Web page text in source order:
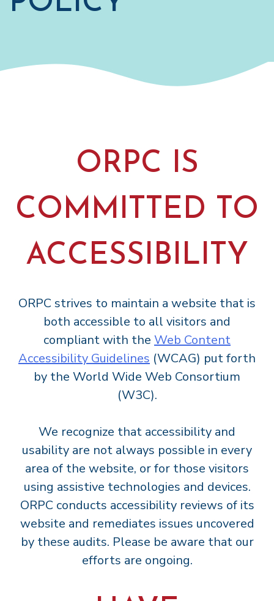
ORPC IS
COMMITTED TO
ACCESSIBILITY
ORPC strives to maintain a website that is
both accessible to all visitors and
compliant with the Web Content
Accessibility Guidelines (WCAG) put forth
by the World Wide Web Consortium
(W3C).
We recognize that accessibility and
usability are not always possible in every
area of the website, or for those visitors
using assistive technologies and devices.
ORPC conducts accessibility reviews of its
website and remediates issues uncovered
by these audits. Please be aware that our
efforts are ongoing.